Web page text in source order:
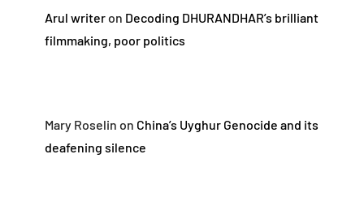
Arul writeron Decoding DHURANDHAR’s brilliant
filmmaking, poor politics
Mary Roselin on China’s Uyghur Genocide and its
deafening silence